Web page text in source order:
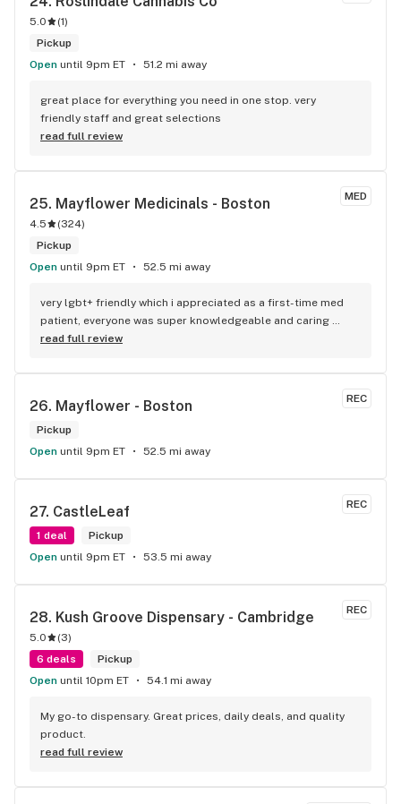
5.0 (1)
Pickup
Open until 9pm ET 51.2 mi away
great place for everything you need in one stop. very
friendly staff and great selections
read full review
MED
25. Mayflower Medicinals - Boston
4.5 (324)
Pickup
Open until 9pm ET 52.5 mi away
very lgbt+ friendly which i appreciated as a first-time med
patient, everyone was super knowledgeable and caring
towards me and was happy to answer questions i had. 100/10
read full review
REC
26. Mayflower - Boston
Pickup
Open until 9pm ET 52.5 mi away
REC
27. CastleLeaf
1 deal
Pickup
Open until 9pm ET 53.5 mi away
REC
28. Kush Groove Dispensary - Cambridge
5.0 (3)
6 deals
Pickup
Open until 10pm ET 54.1 mi away
My go-to dispensary. Great prices, daily deals, and quality
product.
read full review